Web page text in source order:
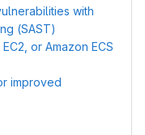
with
(SAST)
or Amazon ECS
improved